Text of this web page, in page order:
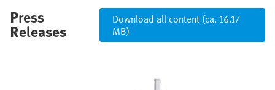
Press
Releases
Download all content (ca. 16.17
MB)